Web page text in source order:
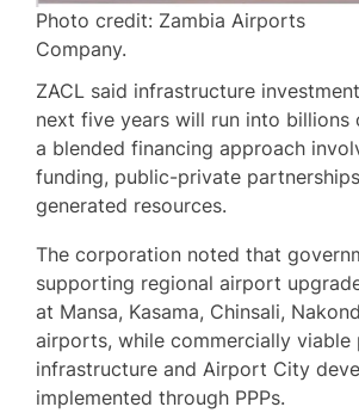
Photo credit: Zambia Airports
Company.
ZACL said infrastructure
next five years will run into billions
a blended financing approach
funding, public-private
generated resources.
The corporation noted that
supporting regional airport
at Mansa, Kasama, Chinsali,
airports, while commercially viable
infrastructure and Airport City
implemented through PPPs.